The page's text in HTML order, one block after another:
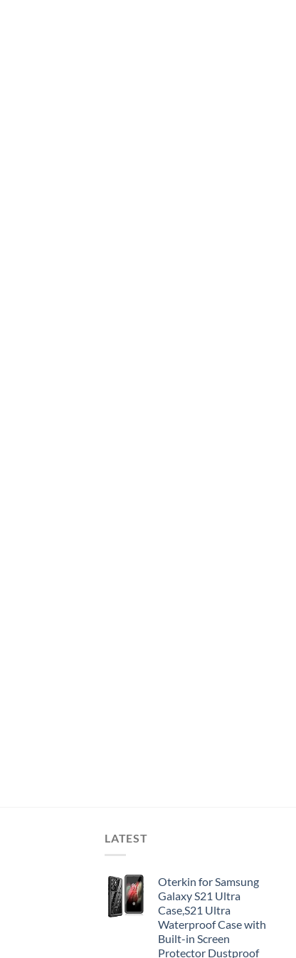
LATEST
Oterkin for Samsung
Galaxy S21 Ultra
Case,S21 Ultra
Waterproof Case with
Built-in Screen
Protector Dustproof